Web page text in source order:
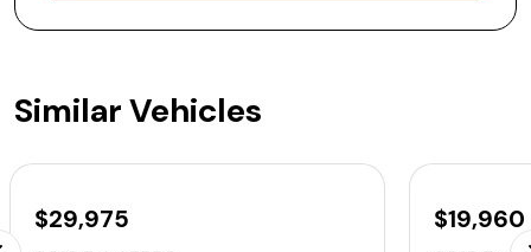
Similar Vehicles
$29,975 $19,960